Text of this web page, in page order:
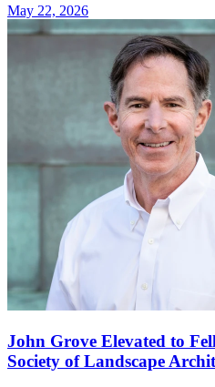
May 22, 2026
John Grove Elevated to
Society of Landscape